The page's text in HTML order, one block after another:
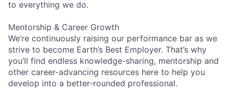
to everything we do.
Mentorship & Career Growth
We’re continuously raising our performance bar as we
strive to become Earth’s Best Employer. That’s why
you’ll find endless knowledge-sharing, mentorship and
other career-advancing resources here to help you
develop into a better-rounded professional.